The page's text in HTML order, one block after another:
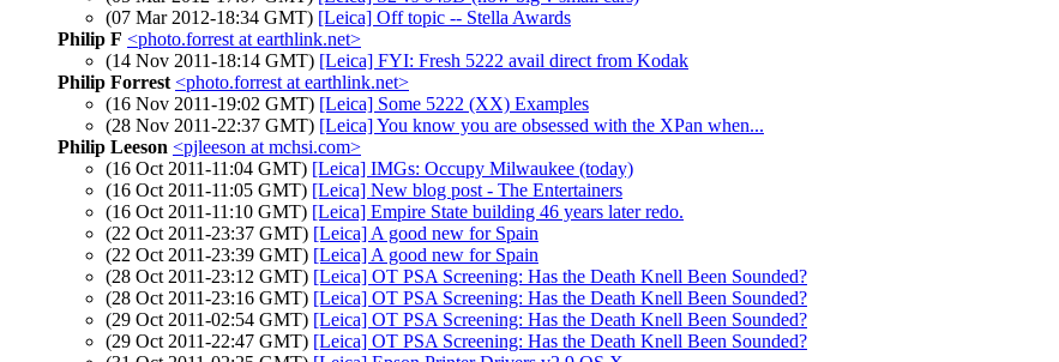
(07 Mar 2012-18:34 GMT) [Leica] Off topic -- Stella Awards
Philip F <photo.forrest at earthlink.net>
(14 Nov 2011-18:14 GMT) [Leica] FYI: Fresh 5222 avail direct from Kodak
Philip Forrest <photo.forrest at earthlink.net>
(16 Nov 2011-19:02 GMT) [Leica] Some 5222 (XX) Examples
(28 Nov 2011-22:37 GMT) [Leica] You know you are obsessed with the XPan when...
Philip Leeson <pjleeson at mchsi.com>
(16 Oct 2011-11:04 GMT) [Leica] IMGs: Occupy Milwaukee (today)
(16 Oct 2011-11:05 GMT) [Leica] New blog post - The Entertainers
(16 Oct 2011-11:10 GMT) [Leica] Empire State building 46 years later redo.
(22 Oct 2011-23:37 GMT) [Leica] A good new for Spain
(22 Oct 2011-23:39 GMT) [Leica] A good new for Spain
(28 Oct 2011-23:12 GMT) [Leica] OT PSA Screening: Has the Death Knell Been Sounded?
(28 Oct 2011-23:16 GMT) [Leica] OT PSA Screening: Has the Death Knell Been Sounded?
(29 Oct 2011-02:54 GMT) [Leica] OT PSA Screening: Has the Death Knell Been Sounded?
(29 Oct 2011-22:47 GMT) [Leica] OT PSA Screening: Has the Death Knell Been Sounded?